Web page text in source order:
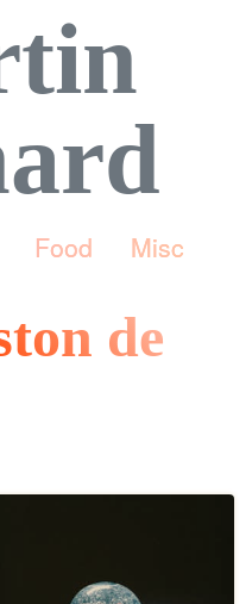
Food Misc
de